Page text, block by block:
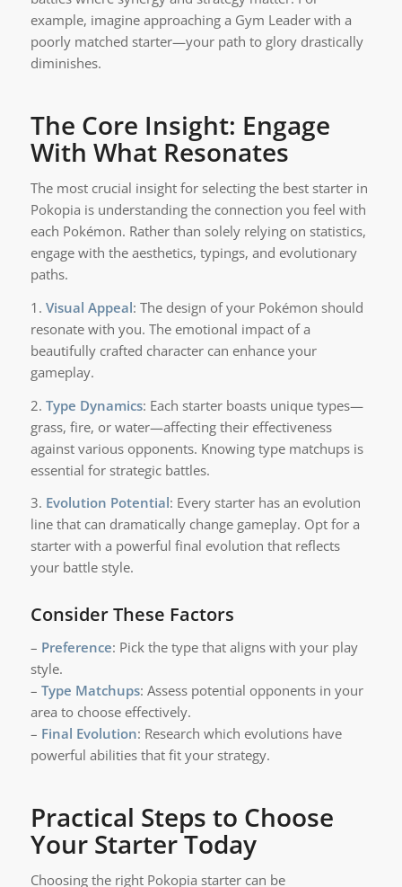
example, imagine approaching a Gym Leader with a
poorly matched starter—your path to glory drastically
diminishes.
The Core Insight: Engage
With What Resonates
The most crucial insight for selecting the best starter in
Pokopia is understanding the connection you feel with
each Pokémon. Rather than solely relying on statistics,
engage with the aesthetics, typings, and evolutionary
paths.
1. Visual Appeal: The design of your Pokémon should
resonate with you. The emotional impact of a
beautifully crafted character can enhance your
gameplay.
2. Type Dynamics: Each starter boasts unique types—
grass, fire, or water—affecting their effectiveness
against various opponents. Knowing type matchups is
essential for strategic battles.
3. Evolution Potential: Every starter has an evolution
line that can dramatically change gameplay. Opt for a
starter with a powerful final evolution that reflects
your battle style.
Consider These Factors
– Preference: Pick the type that aligns with your play
style.
– Type Matchups: Assess potential opponents in your
area to choose effectively.
– Final Evolution: Research which evolutions have
powerful abilities that fit your strategy.
Practical Steps to Choose
Your Starter Today
Choosing the right Pokopia starter can be